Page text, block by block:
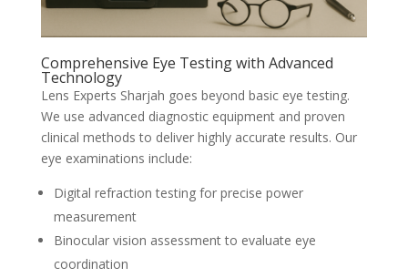
Comprehensive Eye Testing with Advanced
Technology
Lens Experts Sharjah goes beyond basic eye testing.
We use advanced diagnostic equipment and proven
clinical methods to deliver highly accurate results. Our
eye examinations include:
Digital refraction testing for precise power
measurement
Binocular vision assessment to evaluate eye
coordination